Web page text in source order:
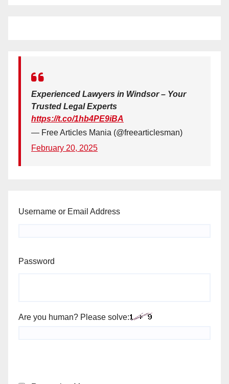
Experienced Lawyers in Windsor – Your
Trusted Legal Experts
https://t.co/1hb4PE9iBA
— Free Articles Mania (@freearticlesman)
February 20, 2025
Username or Email Address
Password
Are you human? Please solve: